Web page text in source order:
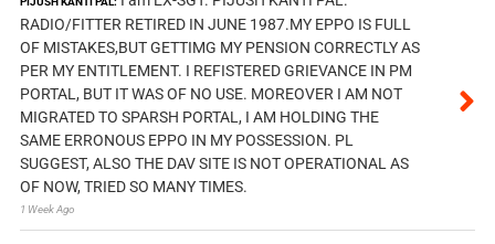
RADIO/FITTER RETIRED IN JUNE 1987.MY EPPO IS FULL
OF MISTAKES,BUT GETTIMG MY PENSION CORRECTLY AS
PER MY ENTITLEMENT. I REFISTERED GRIEVANCE IN PM
PORTAL, BUT IT WAS OF NO USE. MOREOVER I AM NOT
MIGRATED TO SPARSH PORTAL, I AM HOLDING THE
SAME ERRONOUS EPPO IN MY POSSESSION. PL
SUGGEST, ALSO THE DAV SITE IS NOT OPERATIONAL AS
OF NOW, TRIED SO MANY TIMES.
1 Week Ago